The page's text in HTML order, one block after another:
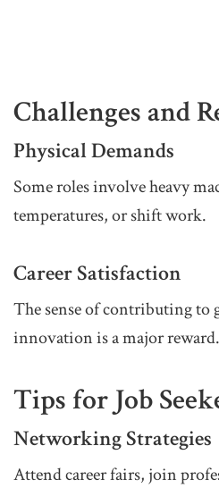
Challenges and
Physical Demands
Some roles involve heavy
temperatures, or shift work.
Career Satisfaction
The sense of contributing to
innovation is a major reward.
Tips for Job
Networking Strategies
Attend career fairs, join